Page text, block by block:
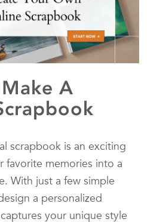
A
scrapbook is an exciting
favorite memories into a
With just a few simple
a personalized
your unique style